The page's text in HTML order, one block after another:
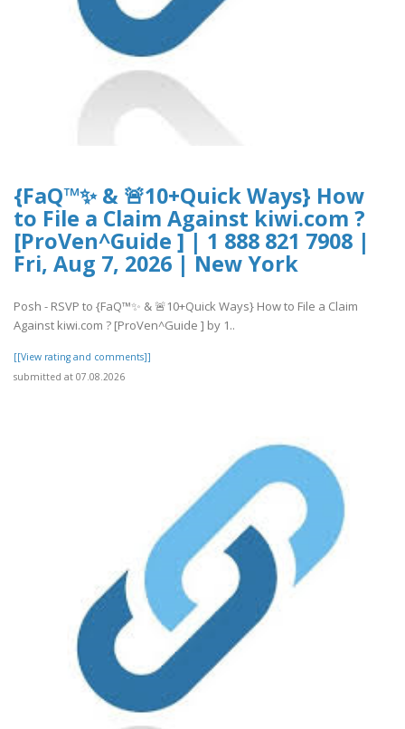
{FaQ™✨ & 🚨10+Quick Ways} How
to File a Claim Against kiwi.com ?
[ProVen^Guide ] | 1 888 821 7908 |
Fri, Aug 7, 2026 | New York
Posh - RSVP to {FaQ™✨ & 🚨10+Quick Ways} How to File a Claim
Against kiwi.com ? [ProVen^Guide ] by 1..
[[View rating and comments]]
submitted at 07.08.2026